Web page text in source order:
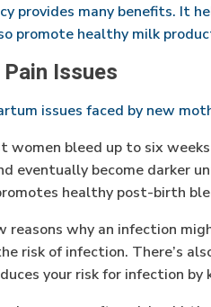
provides many benefits. It
promote healthy milk
Issues
issues faced by new
women bleed up to six
eventually become darker
healthy post-birth
reasons why an infection
risk of infection. There’s
your risk for infection by